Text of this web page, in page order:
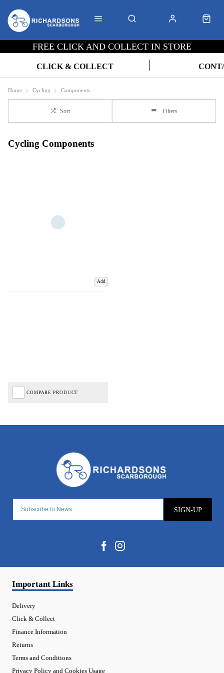
FREE CLICK AND COLLECT IN STORE
CLICK & COLLECT
Home Cycling Components
Sort Filters
Cycling Components
Add
COMPARE PRODUCT
SIGN-UP
Important Links
Delivery
Click & Collect
Finance Information
Returns
Terms and Conditions
Privacy Policy and Cookies Usage